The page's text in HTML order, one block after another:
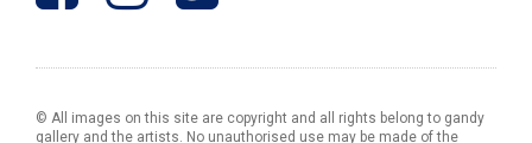
© All images on this site are copyright and all rights belong to gandy
gallery and the artists. No unauthorised use may be made of the